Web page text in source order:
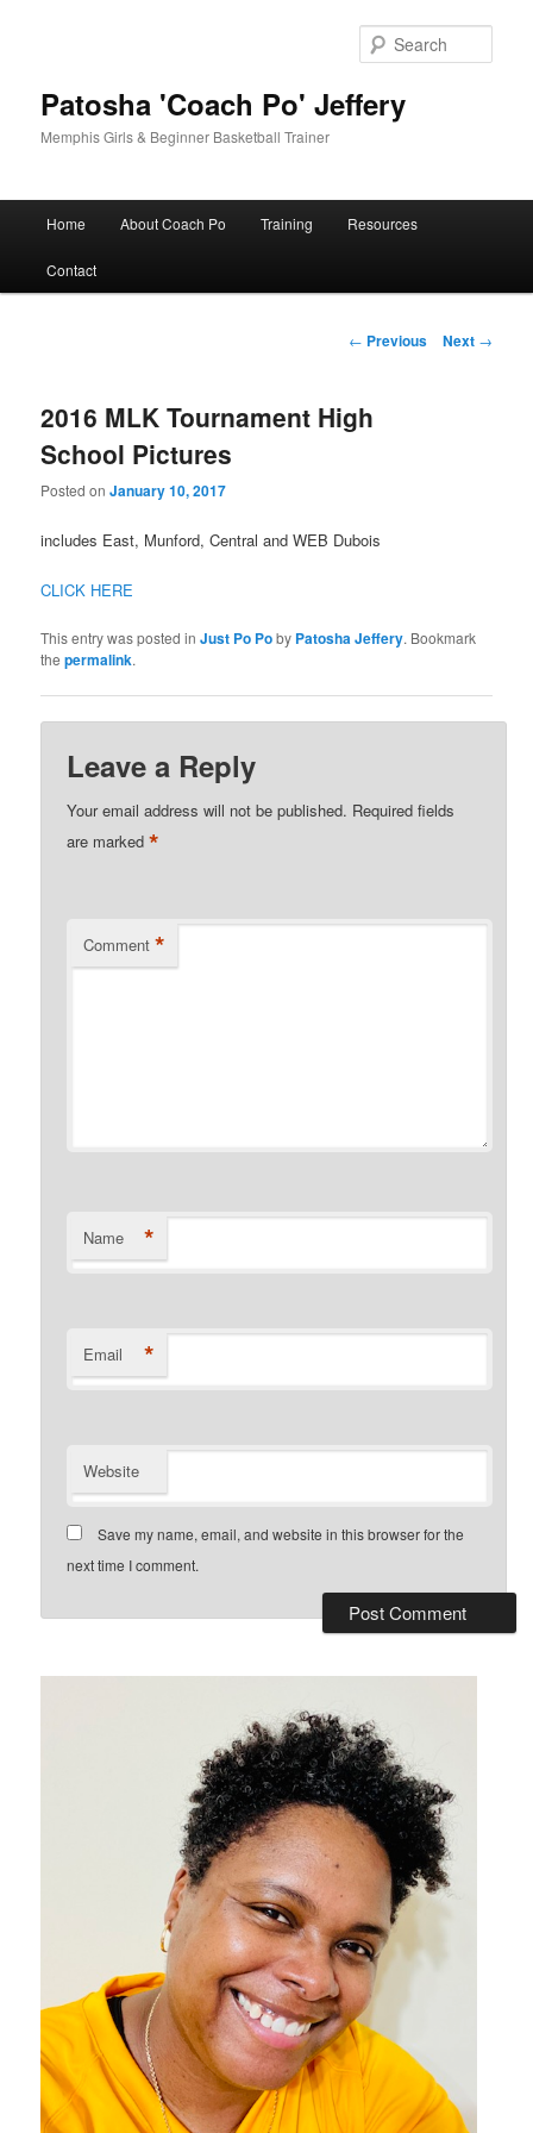
Patosha 'Coach Po' Jeffery
Memphis Girls & Beginner Basketball Trainer
Home About Coach Po Training Resources
Contact
Post
← Previous Next →
2016 MLK Tournament High
School Pictures
Posted onJanuary 10, 2017
includes East, Munford, Central and WEB Dubois
CLICK HERE
This entry was posted inJust Po Poby Patosha Jeffery. Bookmark
thepermalink.
Leave a Reply
Your email address will not be published. Required fields
are marked*
Comment *
Name *
Email *
Website
Save my name, email, and website in this browser for the
next time I comment.